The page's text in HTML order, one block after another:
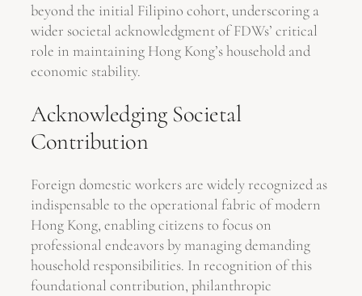
beyond the initial Filipino cohort, underscoring a
wider societal acknowledgment of FDWs’ critical
role in maintaining Hong Kong’s household and
economic stability.
Acknowledging Societal
Contribution
Foreign domestic workers are widely recognized as
indispensable to the operational fabric of modern
Hong Kong, enabling citizens to focus on
professional endeavors by managing demanding
household responsibilities. In recognition of this
foundational contribution, philanthropic